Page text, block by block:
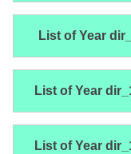
List of Year
List of Year
List of Year